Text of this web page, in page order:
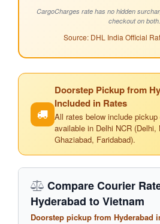
CargoCharges rate has no hidden
checkout on both.
Source: DHL India Official
Doorstep Pickup from
Included in Rates
All rates below include
available in Delhi NCR (Delhi,
Ghaziabad, Faridabad).
Compare Courier
Hyderabad to Vietnam
Doorstep pickup from Hyderabad